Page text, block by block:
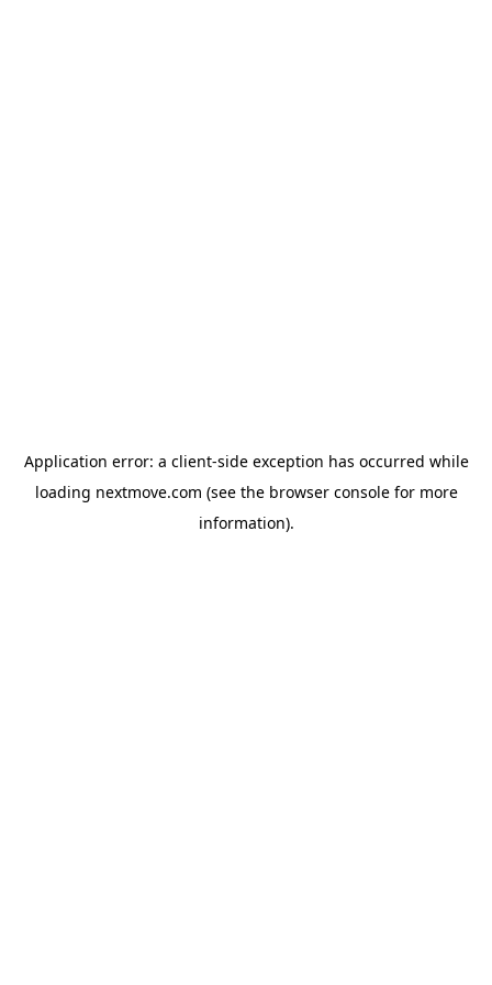
Application error: a client-side exception has occurred while
loading nextmove.com (see the browser consolefor more
information).